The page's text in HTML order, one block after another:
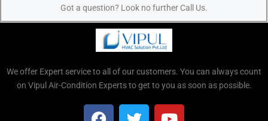
Got a question? Look no further Call Us.
We offer Expert service to all of our customers. You can always count
on Vipul Air-Condition Experts to get to you as soon as possible.